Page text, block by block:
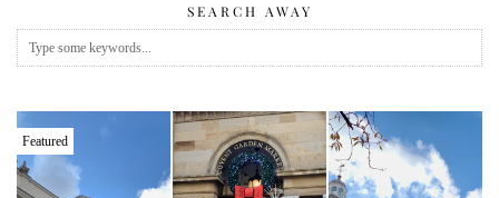
SEARCH AWAY
Featured